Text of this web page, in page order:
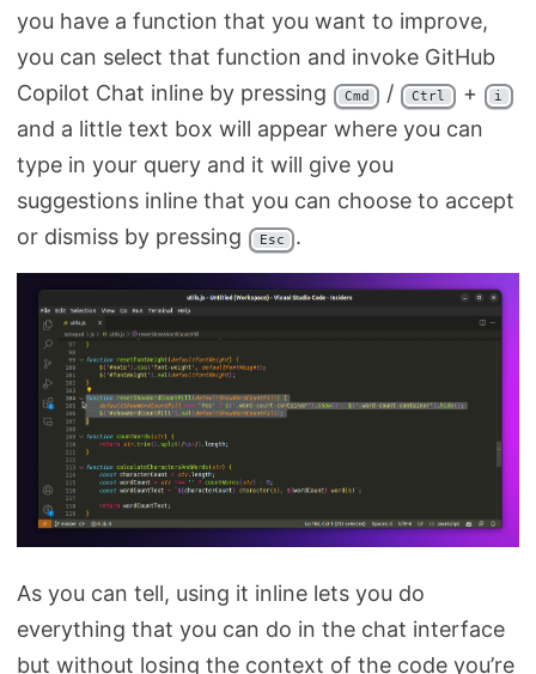
you have a function that you want to improve,
you can select that function and invoke GitHub
Copilot Chat inline by pressing
Cmd / Ctrl + i
and a little text box will appear where you can
type in your query and it will give you
suggestions inline that you can choose to accept
or dismiss by pressing
Esc .
As you can tell, using it inline lets you do
everything that you can do in the chat interface
but without losing the context of the code you’re